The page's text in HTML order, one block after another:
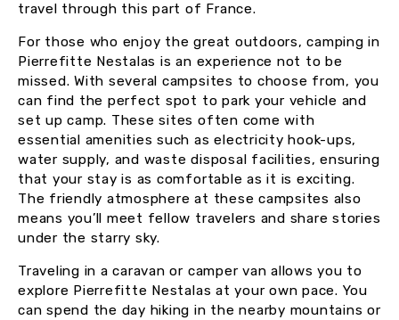
travel through this part of France.
For those who enjoy the great outdoors, camping in
Pierrefitte Nestalas is an experience not to be
missed. With several campsites to choose from, you
can find the perfect spot to park your vehicle and
set up camp. These sites often come with
essential amenities such as electricity hook-ups,
water supply, and waste disposal facilities, ensuring
that your stay is as comfortable as it is exciting.
The friendly atmosphere at these campsites also
means you’ll meet fellow travelers and share stories
under the starry sky.
Traveling in a caravan or camper van allows you to
explore Pierrefitte Nestalas at your own pace. You
can spend the day hiking in the nearby mountains or